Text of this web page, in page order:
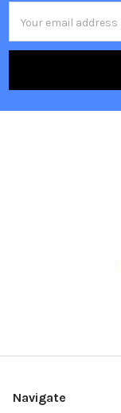
Address
Navigate